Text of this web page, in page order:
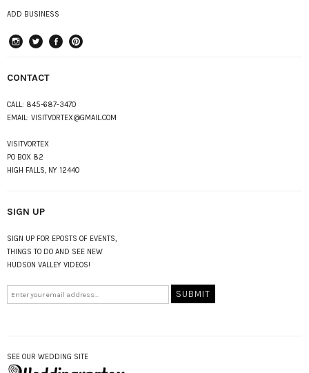
ADD BUSINESS
CONTACT
CALL: 845-687-3470
EMAIL: VISITVORTEX@GMAIL.COM
VISITVORTEX
PO BOX 82
HIGH FALLS, NY 12440
SIGN UP
SIGN UP FOR EPOSTS OF EVENTS,
THINGS TO DO AND SEE NEW
HUDSON VALLEY VIDEOS!
SEE OUR WEDDING SITE